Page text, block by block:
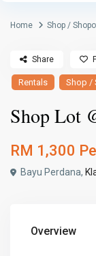
Home Shop /
Rentals Shop /
Shop Lot
RM 1,300
Bayu Perdana,
Share
Overview